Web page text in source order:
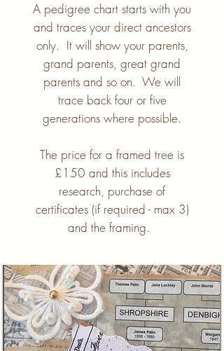
A pedigree chart starts with you
and traces your direct ancestors
only. It will show your parents,
grand parents, great grand
parents and so on. We will
trace back four or five
generations where possible.
The price for a framed tree is
£150 and this includes
research, purchase of
certificates (if required - max 3)
and the framing.